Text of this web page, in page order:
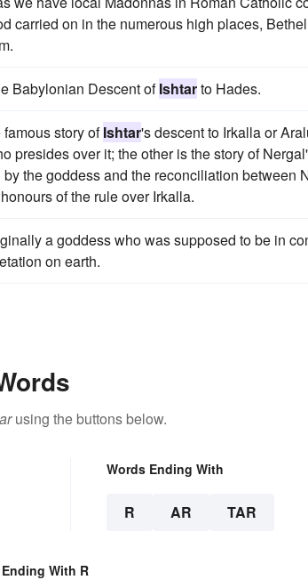
carried on in the numerous high places,
Babylonian Descent ofIshtarto Hades.
story ofIshtar's descent to Irkalla or
presides over it; the other is the story of
the goddess and the reconciliation between
of the rule over Irkalla.
a goddess who was supposed to be in
on earth.
using the buttons below.
Words Ending With
R AR TAR
With R